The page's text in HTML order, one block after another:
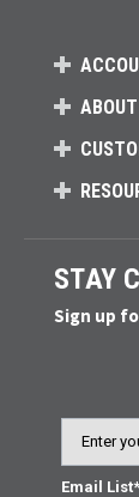
STAY
Sign up
Email List*